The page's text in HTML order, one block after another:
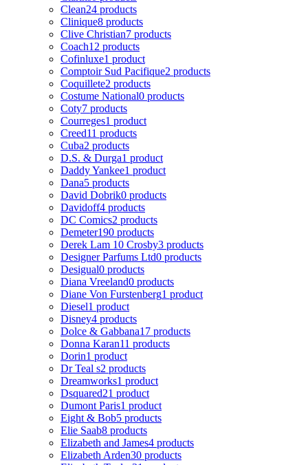
Clean24 products
Clinique8 products
Clive Christian7 products
Coach12 products
Cofinluxe1 product
Comptoir Sud Pacifique2 products
Coquillete2 products
Costume National0 products
Coty7 products
Courreges1 product
Creed11 products
Cuba2 products
D.S. & Durga1 product
Daddy Yankee1 product
Dana5 products
David Dobrik0 products
Davidoff4 products
DC Comics2 products
Demeter190 products
Derek Lam 10 Crosby3 products
Designer Parfums Ltd0 products
Desigual0 products
Diana Vreeland0 products
Diane Von Furstenberg1 product
Diesel1 product
Disney4 products
Dolce & Gabbana17 products
Donna Karan11 products
Dorin1 product
Dr Teal s2 products
Dreamworks1 product
Dsquared21 product
Dumont Paris1 product
Eight & Bob5 products
Elie Saab8 products
Elizabeth and James4 products
Elizabeth Arden30 products